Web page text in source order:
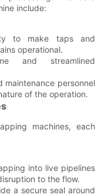
include:
to make taps and
operational.
and streamlined
maintenance personnel
of the operation.
machines, each
into live pipelines
to the flow.
a secure seal around